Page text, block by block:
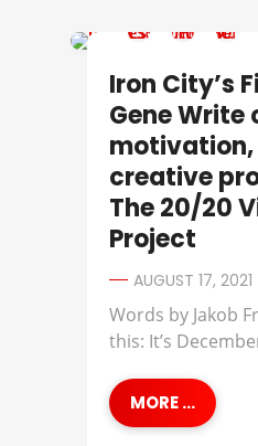
Iron City’s
Gene Write
creative
The 20/20
Project
AUGUST 17, 2021
Words by Jakob
this: It’s
MORE ...